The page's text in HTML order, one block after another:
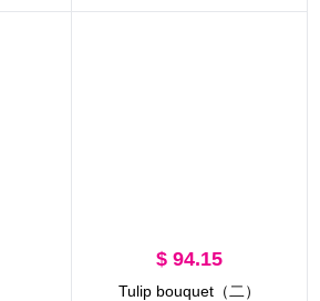
$ 94.15
Tulip bouquet（二）